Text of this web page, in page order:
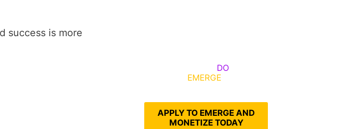
success is more
DO
EMERGE
APPLY TO EMERGE AND
MONETIZE TODAY